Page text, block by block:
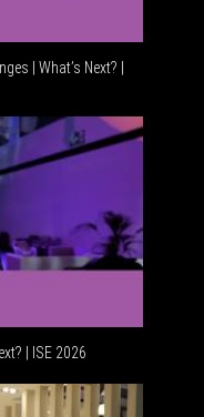
| What’s Next? |
| ISE 2026